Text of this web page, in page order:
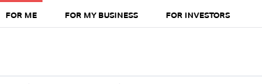
FOR ME FOR MY BUSINESS FOR INVESTORS